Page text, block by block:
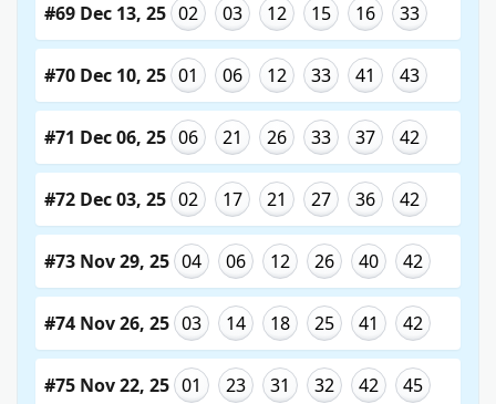
#69 Dec 13, 25 02 03 12 15 16 33
#70 Dec 10, 25 01 06 12 33 41 43
#71 Dec 06, 25 06 21 26 33 37 42
#72 Dec 03, 25 02 17 21 27 36 42
#73 Nov 29, 25 04 06 12 26 40 42
#74 Nov 26, 25 03 14 18 25 41 42
#75 Nov 22, 25 01 23 31 32 42 45